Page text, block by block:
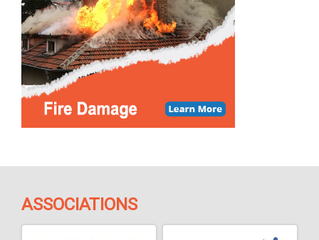
ASSOCIATIONS